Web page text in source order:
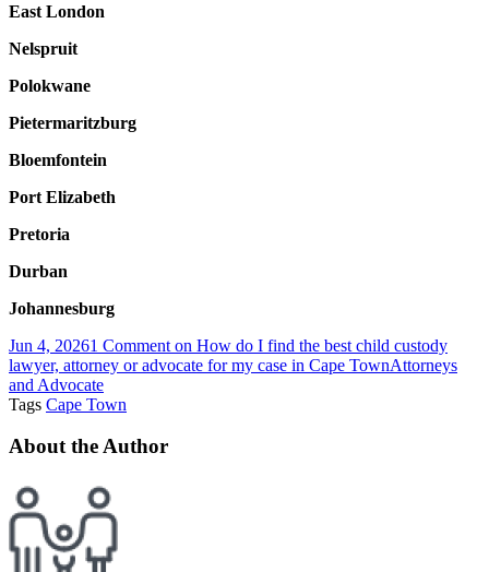
East London
Nelspruit
Polokwane
Pietermaritzburg
Bloemfontein
Port Elizabeth
Pretoria
Durban
Johannesburg
Jun 4, 20261 Comment on How do I find the best child custody
lawyer, attorney or advocate for my case in Cape TownAttorneys
and Advocate
Tags Cape Town
About the Author